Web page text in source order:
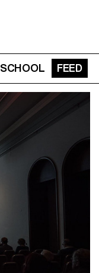
SCHOOL FEED